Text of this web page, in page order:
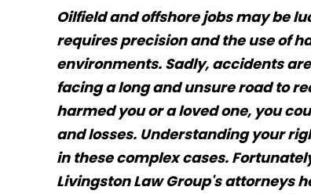
Oilfield and offshore jobs may be
requires precision and the use of
environments. Sadly, accidents
facing a long and unsure road to
harmed you or a loved one, you
and losses. Understanding your
in these complex cases.
Livingston Law Group's attorneys